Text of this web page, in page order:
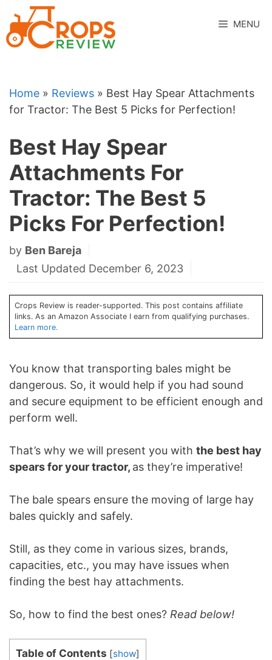
to
content
MENU
Home » Reviews » Best Hay Spear Attachments
for Tractor: The Best 5 Picks for Perfection!
Best Hay Spear
Attachments For
Tractor: The Best 5
Picks For Perfection!
by Ben Bareja
Last Updated December 6, 2023
Crops Review is reader-supported. This post contains affiliate
links. As an Amazon Associate I earn from qualifying purchases.
Learn more.
You know that transporting bales might be
dangerous. So, it would help if you had sound
and secure equipment to be efficient enough and
perform well.
That’s why we will present you with the best hay
spears for your tractor, as they’re imperative!
The bale spears ensure the moving of large hay
bales quickly and safely.
Still, as they come in various sizes, brands,
capacities, etc., you may have issues when
finding the best hay attachments.
So, how to find the best ones? Read below!
Table of Contents [show]